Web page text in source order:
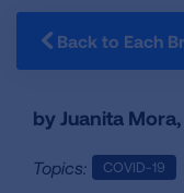
Back to Each
by Juanita Mora,
Topics: COVID-19